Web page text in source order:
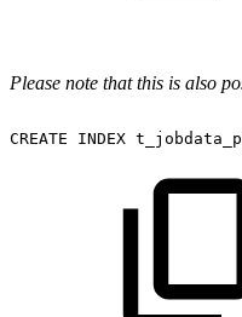
Please note that this is also
CREATE INDEX